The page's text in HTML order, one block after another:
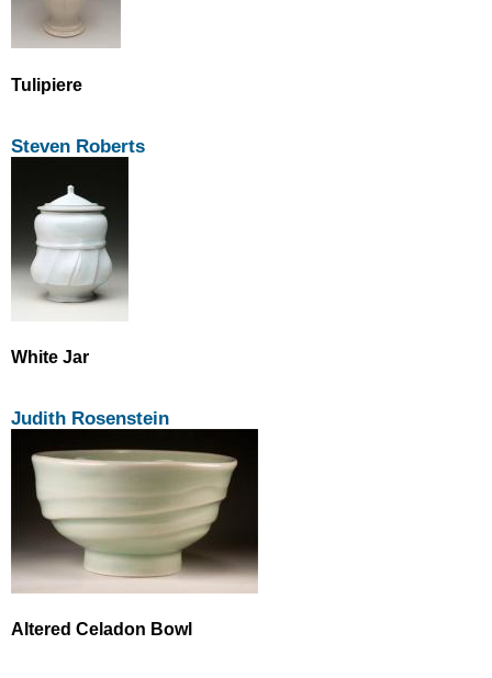
Tulipiere
Steven Roberts
White Jar
Judith Rosenstein
Altered Celadon Bowl